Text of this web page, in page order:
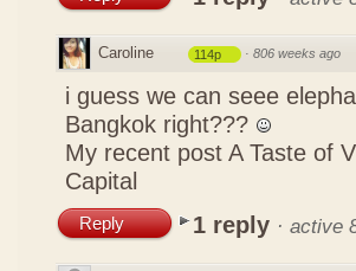
Caroline 114p · 806 weeks ago
i guess we can seee
Bangkok right???
My recent post A Taste of
Capital
Reply 1 reply · active